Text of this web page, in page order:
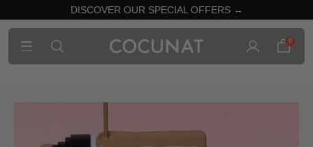
DISCOVER OUR SPECIAL OFFERS →
0